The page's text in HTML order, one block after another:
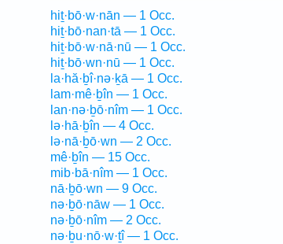
hiṯ·bō·w·nān — 1 Occ.
hiṯ·bō·nan·tā — 1 Occ.
hiṯ·bō·w·nā·nū — 1 Occ.
hiṯ·bō·wn·nū — 1 Occ.
la·hă·ḇî·nə·ḵā — 1 Occ.
lam·mê·ḇîn — 1 Occ.
lan·nə·ḇō·nîm — 1 Occ.
lə·hā·ḇîn — 4 Occ.
lə·nā·ḇō·wn — 2 Occ.
mê·ḇîn — 15 Occ.
mib·bā·nîm — 1 Occ.
nā·ḇō·wn — 9 Occ.
nə·ḇō·nāw — 1 Occ.
nə·ḇō·nîm — 2 Occ.
nə·ḇu·nō·w·ṯî — 1 Occ.